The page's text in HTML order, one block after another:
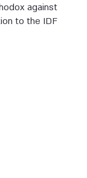
against
to the IDF